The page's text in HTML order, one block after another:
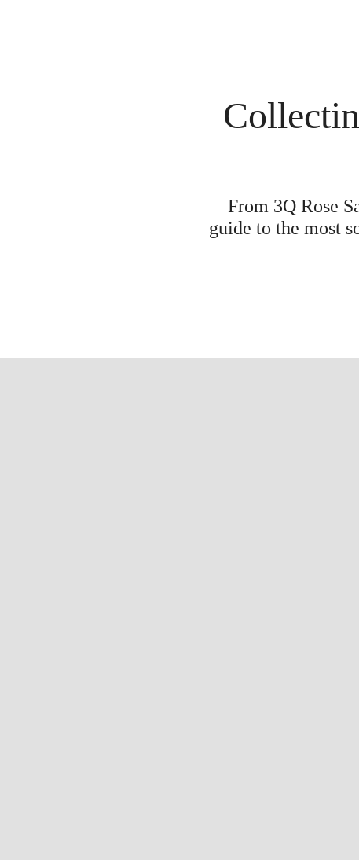
From 3Q Rose
guide to the most